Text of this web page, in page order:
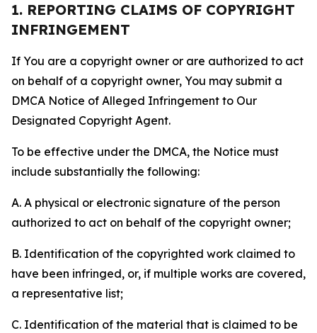
1. REPORTING CLAIMS OF COPYRIGHT
INFRINGEMENT
If You are a copyright owner or are authorized to act
on behalf of a copyright owner, You may submit a
DMCA Notice of Alleged Infringement to Our
Designated Copyright Agent.
To be effective under the DMCA, the Notice must
include substantially the following:
A. A physical or electronic signature of the person
authorized to act on behalf of the copyright owner;
B. Identification of the copyrighted work claimed to
have been infringed, or, if multiple works are covered,
a representative list;
C. Identification of the material that is claimed to be